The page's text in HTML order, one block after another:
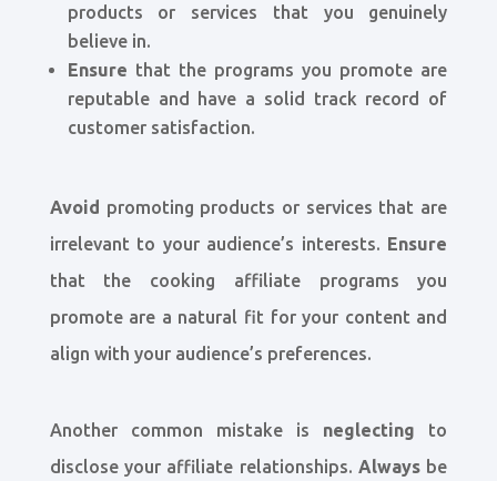
products or services that you genuinely
believe in.
Ensure that the programs you promote are
reputable and have a solid track record of
customer satisfaction.
Avoid promoting products or services that are
irrelevant to your audience’s interests. Ensure
that the cooking affiliate programs you
promote are a natural fit for your content and
align with your audience’s preferences.
Another common mistake is neglecting to
disclose your affiliate relationships. Alwaysbe